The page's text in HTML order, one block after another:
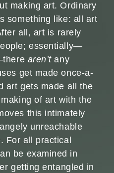
making art. Ordinary
something like: all art
all, art is rarely
essentially—
aren’tany
get made once-a-
art gets made all the
of art with the
this intimately
unreachable
For all practical
be examined in
getting entangled in